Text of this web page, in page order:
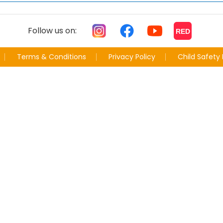
Follow us on: RED
Terms & Conditions Privacy Policy Child Safety